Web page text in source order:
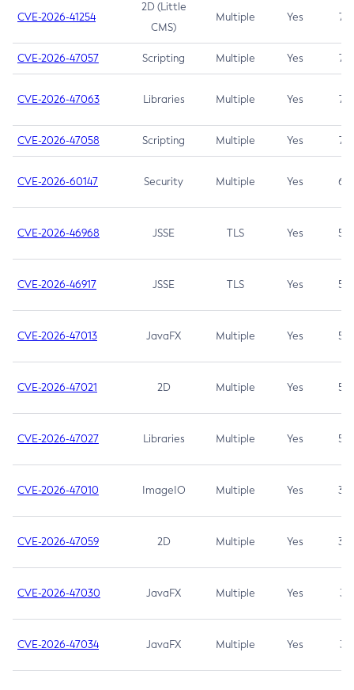
CVE-2026-41254
2D (Little
CMS)
Multiple Yes 7.5
CVE-2026-47057 Scripting Multiple Yes 7.5
CVE-2026-47063 Libraries Multiple Yes 7.5
CVE-2026-47058 Scripting Multiple Yes 7.4
CVE-2026-60147 Security Multiple Yes 6.5
CVE-2026-46968 JSSE TLS Yes 5.9
CVE-2026-46917 JSSE TLS Yes 5.3
CVE-2026-47013 JavaFX Multiple Yes 5.3
CVE-2026-47021 2D Multiple Yes 5.3
CVE-2026-47027 Libraries Multiple Yes 5.3
CVE-2026-47010 ImageIO Multiple Yes 3.7
CVE-2026-47059 2D Multiple Yes 3.7
CVE-2026-47030 JavaFX Multiple Yes 3.1
CVE-2026-47034 JavaFX Multiple Yes 3.1